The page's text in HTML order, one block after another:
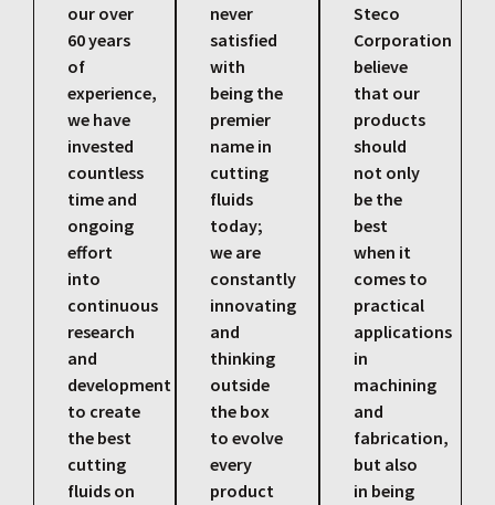
our over
60 years
of
experience,
we have
invested
countless
time and
ongoing
effort
into
continuous
research
and
development
to create
the best
cutting
fluids on
never
satisfied
with
being the
premier
name in
cutting
fluids
today;
we are
constantly
innovating
and
thinking
outside
the box
to evolve
every
product
Steco
Corporation
believe
that our
products
should
not only
be the
best
when it
comes to
practical
applications
in
machining
and
fabrication,
but also
in being